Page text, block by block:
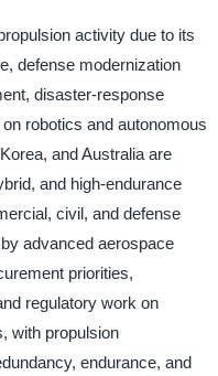
activity due to its
defense modernization
disaster-response
robotics and autonomous
and Australia are
and high-endurance
civil, and defense
advanced aerospace
priorities,
regulatory work on
with propulsion
endurance, and